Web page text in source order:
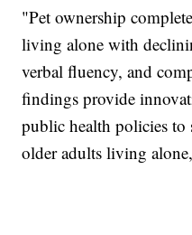
"Pet ownership
living alone with
verbal fluency, and
findings provide
public health policies
older adults living